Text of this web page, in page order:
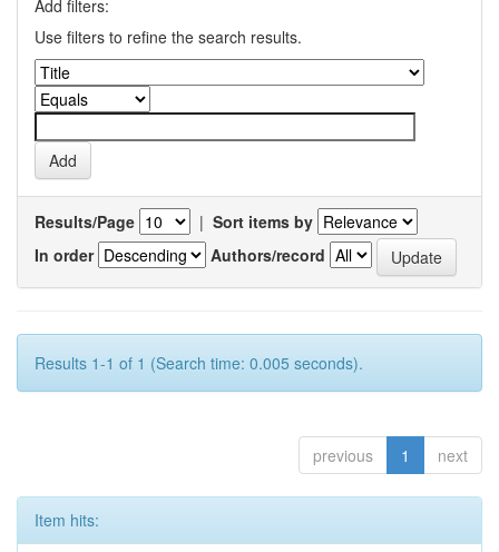
Add filters:
Use filters to refine the search results.
Results/Page | Sort items by
In order
Authors/record
Results 1-1 of 1 (Search time: 0.005 seconds).
previous 1 next
Item hits: